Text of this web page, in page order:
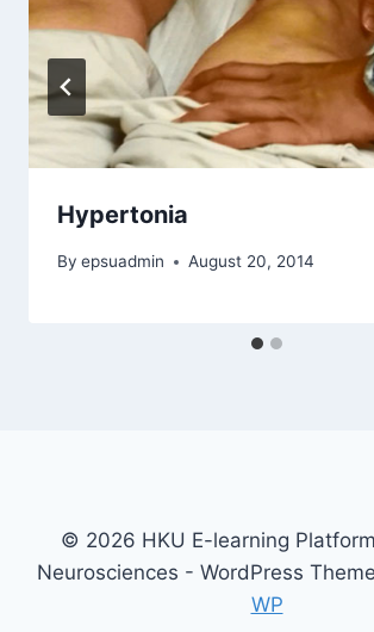
Hypertonia
By epsuadmin August 20, 2014
© 2026 HKU E-learning
Neurosciences - WordPress
WP